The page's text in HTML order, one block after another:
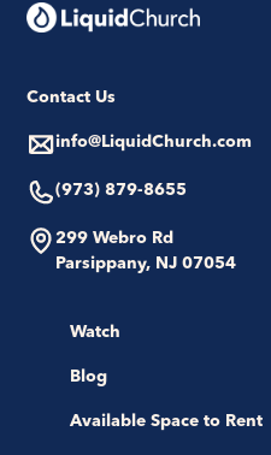
Contact Us
info@LiquidChurch.com
(973) 879-8655
299 Webro Rd
Parsippany, NJ 07054
Watch
Blog
Available Space to Rent